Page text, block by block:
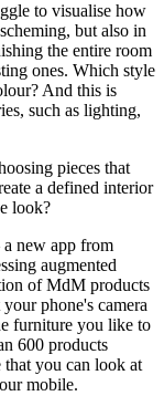
to visualise how
but also in
the entire room
ones. Which style
And this is
such as lighting,
pieces that
a defined interior
look?
new app from
augmented
of MdM products
phone's camera
furniture you like to
600 products
you can look at
mobile.